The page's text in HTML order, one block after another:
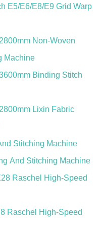
E5/E6/E8/E9 Grid Warp
Non-Woven
Machine
Binding Stitch
Lixin Fabric
Stitching Machine
And Stitching Machine
Raschel High-Speed
Raschel High-Speed